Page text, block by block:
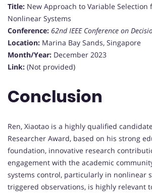
Title: New Approach to Variable
Nonlinear Systems
Conference: 62nd IEEE Conference on
Location: Marina Bay Sands, Singapore
Month/Year: December 2023
Link: (Not provided)
Conclusion
Ren, Xiaotao is a highly qualified
Researcher Award, based on his strong
foundation, innovative research
engagement with the academic
systems control, particularly in nonlinear
triggered observations, is highly relevant